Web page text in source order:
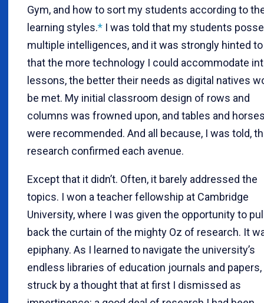
Gym, and how to sort my students according to
learning styles.* I was told that my students
multiple intelligences, and it was strongly hinted
that the more technology I could accommodate
lessons, the better their needs as digital natives
be met. My initial classroom design of rows and
columns was frowned upon, and tables and
were recommended. And all because, I was told,
research confirmed each avenue.
Except that it didn’t. Often, it barely addressed the
topics. I won a teacher fellowship at Cambridge
University, where I was given the opportunity to
back the curtain of the mighty Oz of research. It
epiphany. As I learned to navigate the university’s
endless libraries of education journals and papers,
struck by a thought that at first I dismissed as